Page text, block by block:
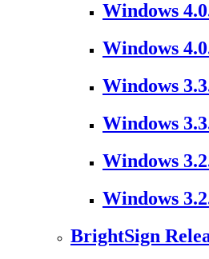
Windows
Windows
Windows
Windows
Windows
Windows
BrightSign